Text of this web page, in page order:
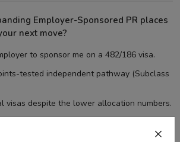
Employer-Sponsored PR places
next move?
to sponsor me on a 482/186 visa.
tested independent pathway (Subclass
visas despite the lower allocation numbers.